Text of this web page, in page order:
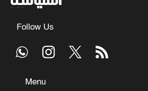
Follow Us
Menu